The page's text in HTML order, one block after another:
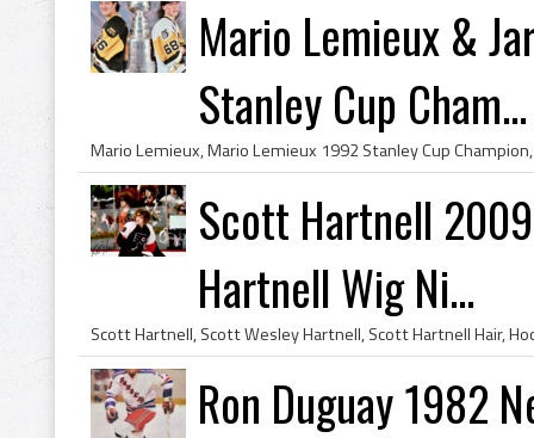
Mario Lemieux &
Stanley Cup Cham...
Scott Hartnell
Hartnell Wig Ni...
Ron Duguay 1982